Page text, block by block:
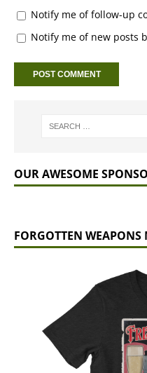
Notify me of follow-up
Notify me of new posts
OUR AWESOME
FORGOTTEN WEAPONS